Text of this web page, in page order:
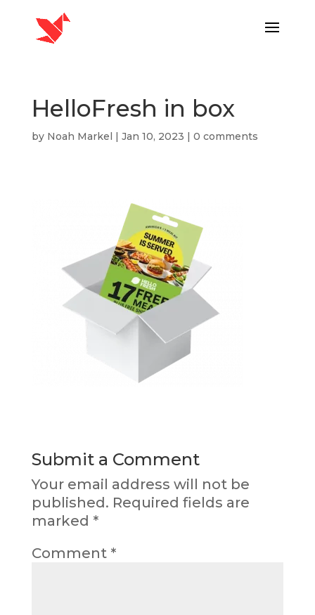
HelloFresh in box
by Noah Markel | Jan 10, 2023 | 0 comments
Submit a Comment
Your email address will not be
published. Required fields are
marked *
Comment *